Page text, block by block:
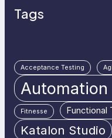
Tags
Acceptance Testing
Fitnesse Functional
Katalon Studio